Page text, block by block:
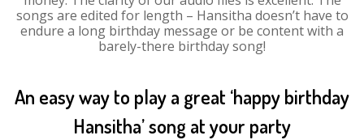
songs are edited for length – Hansitha doesn’t have to
endure a long birthday message or be content with a
barely-there birthday song!
An easy way to play a great ‘happy birthday
Hansitha’ song at your party